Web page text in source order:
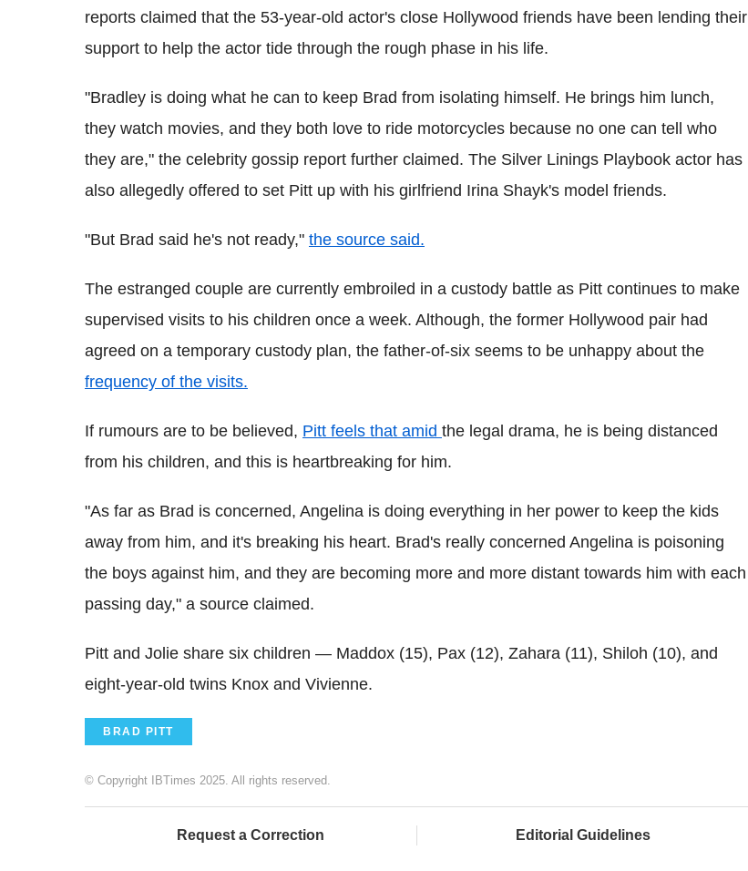
reports claimed that the 53-year-old actor's close Hollywood friends have been lending their
support to help the actor tide through the rough phase in his life.
"Bradley is doing what he can to keep Brad from isolating himself. He brings him lunch,
they watch movies, and they both love to ride motorcycles because no one can tell who
they are," the celebrity gossip report further claimed. The Silver Linings Playbook actor has
also allegedly offered to set Pitt up with his girlfriend Irina Shayk's model friends.
"But Brad said he's not ready," the source said.
The estranged couple are currently embroiled in a custody battle as Pitt continues to make
supervised visits to his children once a week. Although, the former Hollywood pair had
agreed on a temporary custody plan, the father-of-six seems to be unhappy about the
frequency of the visits.
If rumours are to be believed, Pitt feels that amid the legal drama, he is being distanced
from his children, and this is heartbreaking for him.
"As far as Brad is concerned, Angelina is doing everything in her power to keep the kids
away from him, and it's breaking his heart. Brad's really concerned Angelina is poisoning
the boys against him, and they are becoming more and more distant towards him with each
passing day," a source claimed.
Pitt and Jolie share six children — Maddox (15), Pax (12), Zahara (11), Shiloh (10), and
eight-year-old twins Knox and Vivienne.
BRAD PITT
© Copyright IBTimes 2025. All rights reserved.
Request a Correction Editorial Guidelines